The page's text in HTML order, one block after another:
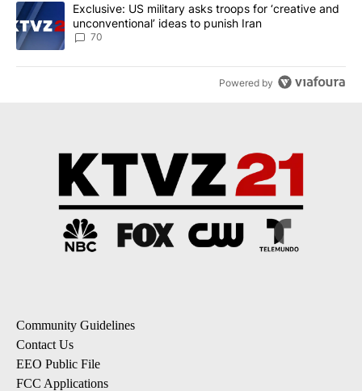
A trending article titled "Exclusive: US military asks troops for
Exclusive: US military asks troops for ‘creative and
unconventional’ ideas to punish Iran
70
Powered by
Community Guidelines
Contact Us
EEO Public File
FCC Applications